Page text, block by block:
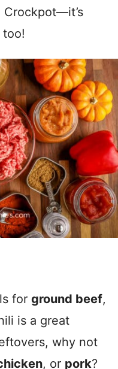
for ground beef,
is a great
why not
, or pork?